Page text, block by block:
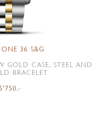
36 S&G
GOLD CASE, STEEL AND
BRACELET